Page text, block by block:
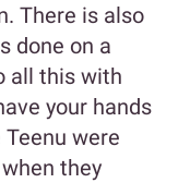
There is also
done on a
all this with
your hands
were
they